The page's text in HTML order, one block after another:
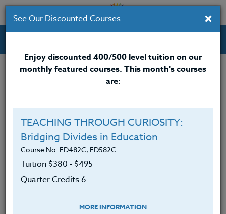
Professional Development Courses for Educators.
Credit 400 / 500
$280 $210
Course Level
×
See Our Discounted Courses
Enjoy discounted 400/500 level tuition on our
monthly featured courses. This month's courses
are:
TEACHING THROUGH CURIOSITY:
Bridging Divides in Education
Course No. ED482C, ED582C
Tuition $380 ‑ $495
Quarter Credits 6
MORE INFORMATION